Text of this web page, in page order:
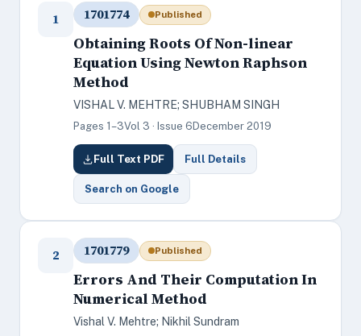
1 1701774 Published
Obtaining Roots Of Non-linear
Equation Using Newton Raphson
Method
VISHAL V. MEHTRE; SHUBHAM SINGH
Pages 1–3Vol 3 · Issue 6 December 2019
Full Text PDF Full Details
Search on Google
2 1701779 Published
Errors And Their Computation In
Numerical Method
Vishal V. Mehtre; Nikhil Sundram